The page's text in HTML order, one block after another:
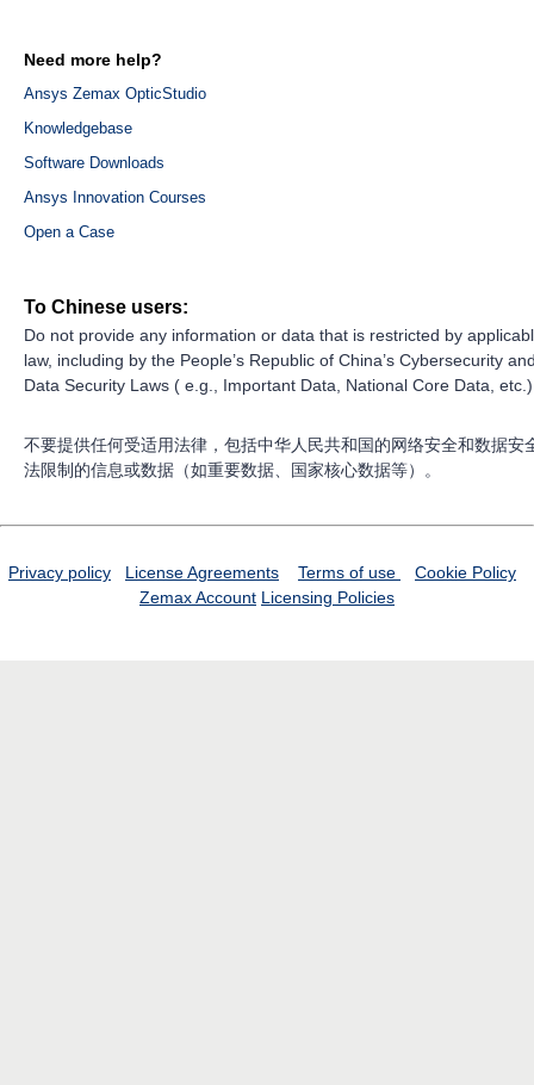
Need more help?
Ansys Zemax OpticStudio
Knowledgebase
Software Downloads
Ansys Innovation Courses
Open a Case
To Chinese users:
Do not provide any information or data that is restricted by
law, including by the People’s Republic of China’s Cybersecurity
Data Security Laws ( e.g., Important Data, National Core Data,
不要提供任何受适用法律，包括中华人民共和国的网络安全和数据安
法限制的信息或数据（如重要数据、国家核心数据等）。
Privacy policy License Agreements Terms of use
Cookie Policy
Zemax Account Licensing Policies